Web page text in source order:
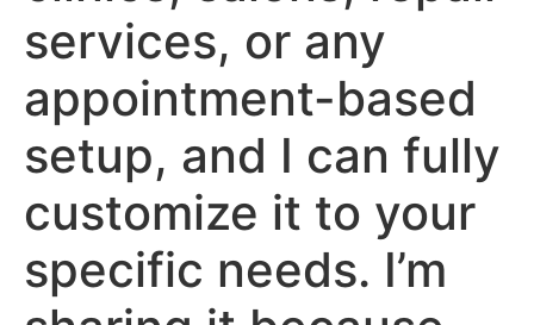
services, or any
appointment-based
setup, and I can fully
customize it to your
specific needs. I’m